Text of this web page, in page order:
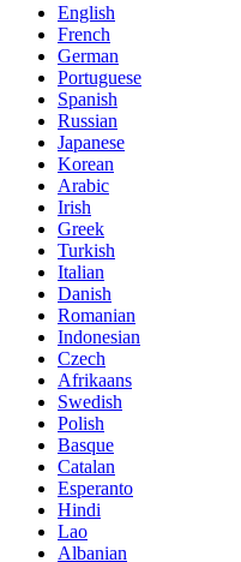
English
French
German
Portuguese
Spanish
Russian
Japanese
Korean
Arabic
Irish
Greek
Turkish
Italian
Danish
Romanian
Indonesian
Czech
Afrikaans
Swedish
Polish
Basque
Catalan
Esperanto
Hindi
Lao
Albanian